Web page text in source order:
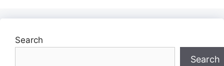
Search
Search